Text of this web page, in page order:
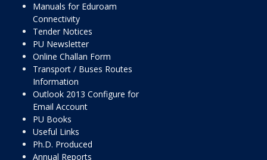
Manuals for Eduroam
Connectivity
Tender Notices
PU Newsletter
Online Challan Form
Transport / Buses Routes
Information
Outlook 2013 Configure for
Email Account
PU Books
Useful Links
Ph.D. Produced
Annual Reports